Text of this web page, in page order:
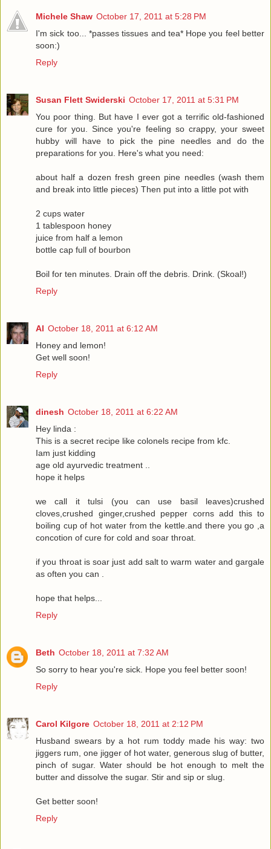
Michele Shaw October 17, 2011 at 5:28 PM
I'm sick too... *passes tissues and tea* Hope you feel better
soon:)
Reply
Susan Flett Swiderski October 17, 2011 at 5:31 PM
You poor thing. But have I ever got a terrific old-fashioned
cure for you. Since you're feeling so crappy, your sweet
hubby will have to pick the pine needles and do the
preparations for you. Here's what you need:
about half a dozen fresh green pine needles (wash them
and break into little pieces) Then put into a little pot with
2 cups water
1 tablespoon honey
juice from half a lemon
bottle cap full of bourbon
Boil for ten minutes. Drain off the debris. Drink. (Skoal!)
Reply
Al October 18, 2011 at 6:12 AM
Honey and lemon!
Get well soon!
Reply
dinesh October 18, 2011 at 6:22 AM
Hey linda :
This is a secret recipe like colonels recipe from kfc.
Iam just kidding
age old ayurvedic treatment ..
hope it helps
we call it tulsi (you can use basil leaves)crushed
cloves,crushed ginger,crushed pepper corns add this to
boiling cup of hot water from the kettle.and there you go ,a
concotion of cure for cold and soar throat.
if you throat is soar just add salt to warm water and gargale
as often you can .
hope that helps...
Reply
Beth October 18, 2011 at 7:32 AM
So sorry to hear you're sick. Hope you feel better soon!
Reply
Carol Kilgore October 18, 2011 at 2:12 PM
Husband swears by a hot rum toddy made his way: two
jiggers rum, one jigger of hot water, generous slug of butter,
pinch of sugar. Water should be hot enough to melt the
butter and dissolve the sugar. Stir and sip or slug.
Get better soon!
Reply